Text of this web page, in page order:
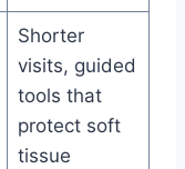
Shorter
visits, guided
tools that
protect soft
tissue